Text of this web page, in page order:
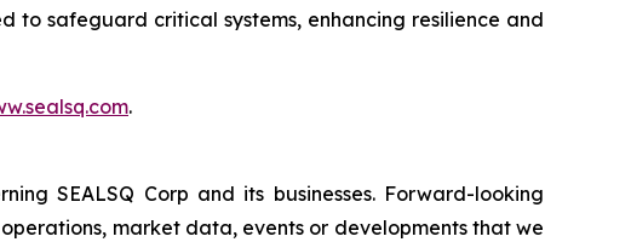
to safeguard critical systems, enhancing resilience and
.
SEALSQ Corp and its businesses. Forward-looking
market data, events or developments that we